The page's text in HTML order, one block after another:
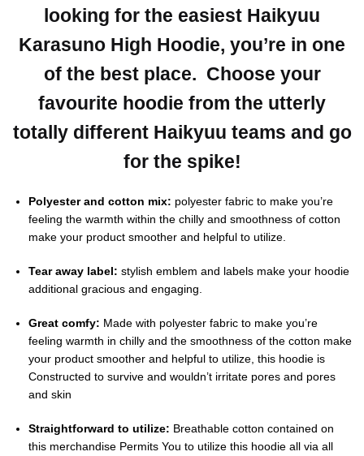
looking for the easiest Haikyuu
Karasuno High Hoodie, you’re in one
of the best place. Choose your
favourite hoodie from the utterly
totally different Haikyuu teams and go
for the spike!
Polyester and cotton mix: polyester fabric to make you’re
feeling the warmth within the chilly and smoothness of cotton
make your product smoother and helpful to utilize.
Tear away label: stylish emblem and labels make your hoodie
additional gracious and engaging.
Great comfy: Made with polyester fabric to make you’re
feeling warmth in chilly and the smoothness of the cotton make
your product smoother and helpful to utilize, this hoodie is
Constructed to survive and wouldn’t irritate pores and pores
and skin
Straightforward to utilize: Breathable cotton contained on
this merchandise Permits You to utilize this hoodie all via all